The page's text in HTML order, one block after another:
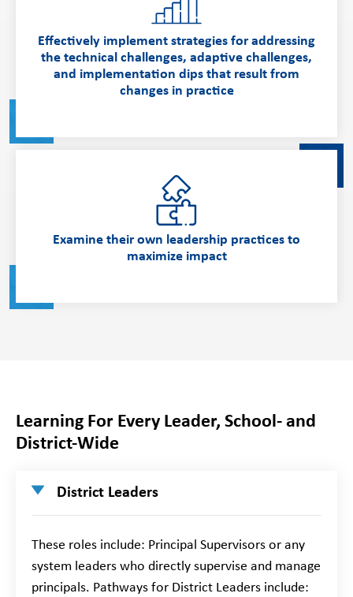
Effectively implement strategies for addressing
the technical challenges, adaptive challenges,
and implementation dips that result from
changes in practice
Examine their own leadership practices to
maximize impact
Learning For Every Leader, School- and
District-Wide
District Leaders
These roles include: Principal Supervisors or any
system leaders who directly supervise and manage
principals. Pathways for District Leaders include: